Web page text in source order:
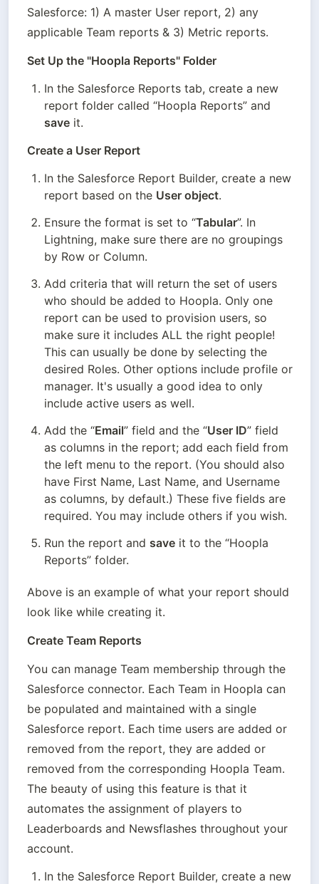
Salesforce: 1) A master User report, 2) any
applicable Team reports & 3) Metric reports.
Set Up the "Hoopla Reports" Folder
In the Salesforce Reports tab, create a new
save it.
Create a User Report
In the Salesforce Report Builder, create a new
report based on the User object.
Ensure the format is set to “Tabular”. In
Lightning, make sure there are no groupings
by Row or Column.
Add criteria that will return the set of users
who should be added to Hoopla. Only one
report can be used to provision users, so
make sure it includes ALL the right people!
This can usually be done by selecting the
desired Roles. Other options include profile or
manager. It's usually a good idea to only
include active users as well.
Add the “Email” field and the “User ID” field
as columns in the report; add each field from
the left menu to the report. (You should also
have First Name, Last Name, and Username
as columns, by default.) These five fields are
required. You may include others if you wish.
Run the report and save it to the “Hoopla
Reports” folder.
Above is an example of what your report should
look like while creating it.
Create Team Reports
You can manage Team membership through the
Salesforce connector. Each Team in Hoopla can
be populated and maintained with a single
Salesforce report. Each time users are added or
removed from the report, they are added or
removed from the corresponding Hoopla Team.
The beauty of using this feature is that it
automates the assignment of players to
Leaderboards and Newsflashes throughout your
account.
In the Salesforce Report Builder, create a new